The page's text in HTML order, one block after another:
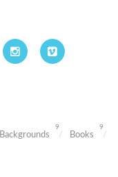
Backgrounds
9
Books
9